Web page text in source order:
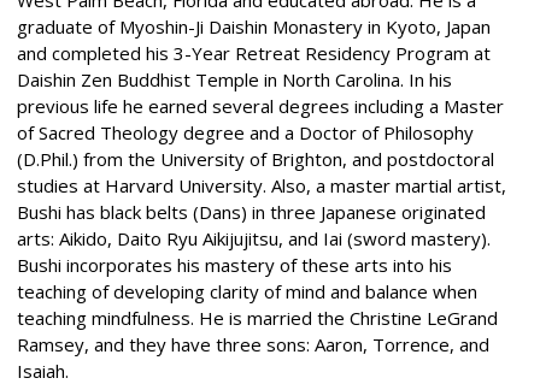
graduate of Myoshin-Ji Daishin Monastery in Kyoto, Japan
and completed his 3-Year Retreat Residency Program at
Daishin Zen Buddhist Temple in North Carolina. In his
previous life he earned several degrees including a Master
of Sacred Theology degree and a Doctor of Philosophy
(D.Phil.) from the University of Brighton, and postdoctoral
studies at Harvard University. Also, a master martial artist,
Bushi has black belts (Dans) in three Japanese originated
arts: Aikido, Daito Ryu Aikijujitsu, and Iai (sword mastery).
Bushi incorporates his mastery of these arts into his
teaching of developing clarity of mind and balance when
teaching mindfulness. He is married the Christine LeGrand
Ramsey, and they have three sons: Aaron, Torrence, and
Isaiah.